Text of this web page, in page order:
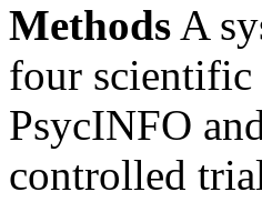
Methods A
four scientific
PsycINFO
controlled